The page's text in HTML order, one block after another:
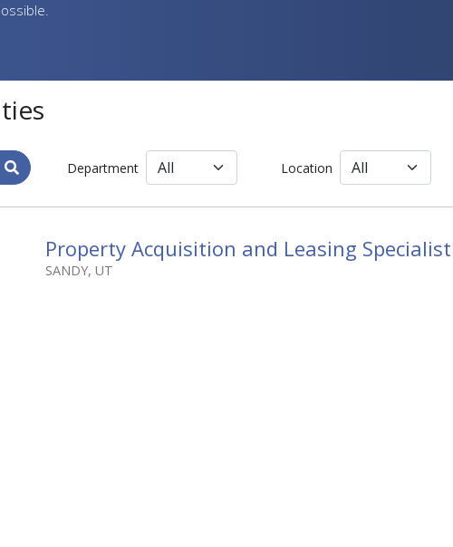
Department Location
Property Acquisition and Leasing Specialist
SANDY, UT